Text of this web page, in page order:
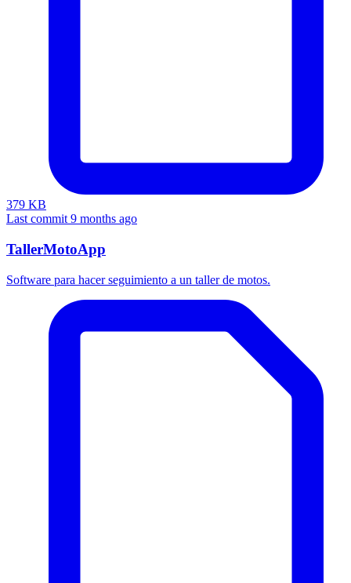
379 KB
Last commit 9 months ago
TallerMotoApp
Software para hacer seguimiento a un taller de motos.